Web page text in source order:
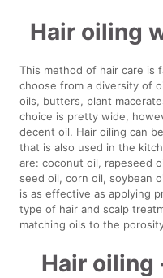
Hair oiling
This method of hair care is
choose from a diversity of
oils, butters, plant
choice is pretty wide,
decent oil. Hair oiling can
that is also used in the
are: coconut oil, rapeseed
seed oil, corn oil, soybean
is as effective as applying
type of hair and scalp
matching oils to the
Hair oiling